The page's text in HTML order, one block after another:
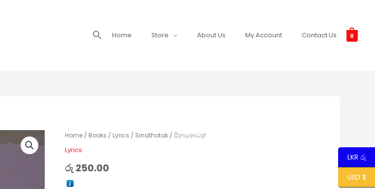
Search
for: Home Store About Us My Account Contact Us 0
Home / Books / Lyrics / Sinathotak / සිනාතොටක්
Lyrics
රු 250.00
Sinathotak
/
quantity
LKR රු
USD $